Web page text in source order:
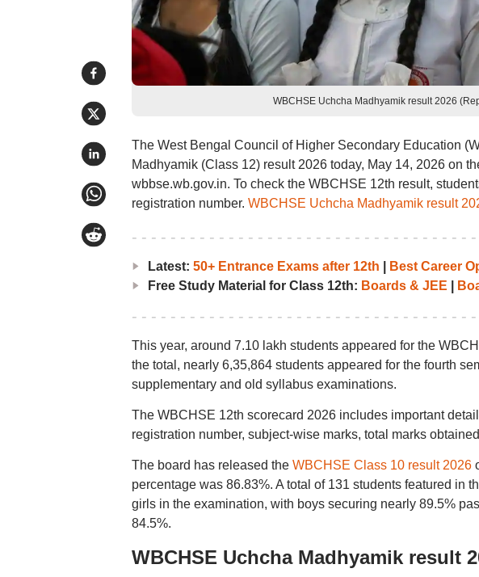
WBCHSE Uchcha Madhyamik result 2026
The West Bengal Council of Higher Secondary Education
Madhyamik (Class 12) result 2026 today, May 14, 2026 on
wbbse.wb.gov.in. To check the WBCHSE 12th result,
registration number. WBCHSE Uchcha Madhyamik result
Latest: 50+ Entrance Exams after 12th
Best Career
Free Study Material for Class 12th: Boards & JEE
This year, around 7.10 lakh students appeared for the
the total, nearly 6,35,864 students appeared for the fourth
supplementary and old syllabus examinations.
The WBCHSE 12th scorecard 2026 includes important
registration number, subject-wise marks, total marks
The board has released the WBCHSE Class 10 result 2026
percentage was 86.83%. A total of 131 students featured in
girls in the examination, with boys securing nearly 89.5%
84.5%.
WBCHSE Uchcha Madhyamik result